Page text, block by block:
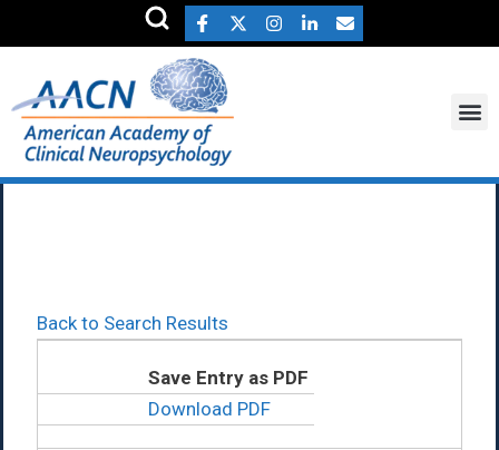
Back to Search Results
Save Entry as PDF
Download PDF